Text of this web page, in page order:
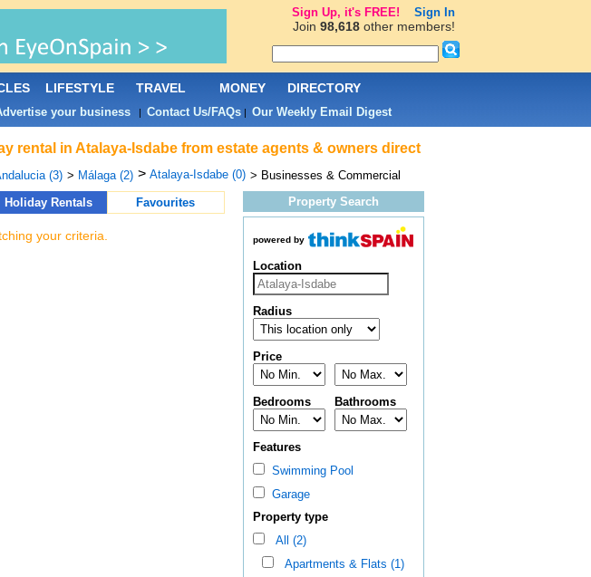
rental in Atalaya-Isdabe from estate agents & owners direct
(3) > Málaga (2) > Atalaya-Isdabe (0) > Businesses & Commercial
Holiday Rentals Favourites
your criteria.
Property Search
powered by
Location
Radius
Price
Bedrooms Bathrooms
Features
Swimming Pool
Garage
Property type
All (2)
Apartments & Flats (1)
LIFESTYLE TRAVEL MONEY DIRECTORY
your business| Contact Us/FAQs| Our Weekly Email Digest
Sign Up, it's FREE! Sign In
Join 98,618other members!